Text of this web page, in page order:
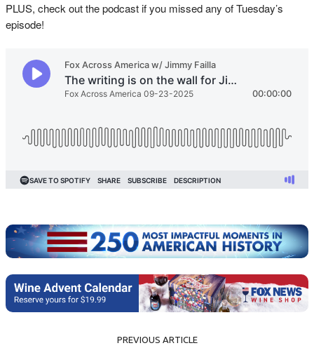
PLUS, check out the podcast if you missed any of Tuesday’s
episode!
PREVIOUS ARTICLE